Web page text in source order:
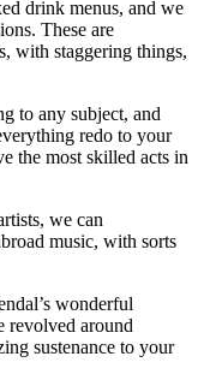
drink menus, and we
These are
with staggering things,
to any subject, and
redo to your
the most skilled acts in
we can
music, with sorts
wonderful
revolved around
sustenance to your